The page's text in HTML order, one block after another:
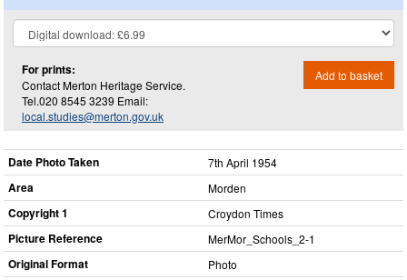
For prints:
Contact Merton Heritage Service.
Tel.020 8545 3239 Email:
local.studies@merton.gov.uk
Add to basket
Date Photo Taken 7th April 1954
Area Morden
Copyright 1 Croydon Times
Picture Reference MerMor_​Schools_​2-1
Original Format Photo